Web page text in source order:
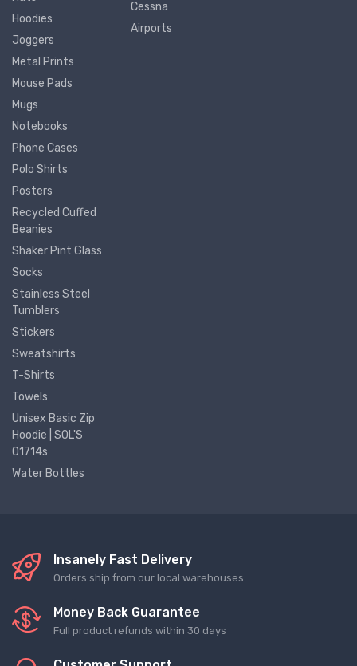
Hoodies
Joggers
Metal Prints
Mouse Pads
Mugs
Notebooks
Phone Cases
Polo Shirts
Posters
Recycled Cuffed
Beanies
Shaker Pint Glass
Socks
Stainless Steel
Tumblers
Stickers
Sweatshirts
T-Shirts
Towels
Unisex Basic Zip
Hoodie | SOL'S
01714s
Water Bottles
Cessna
Airports
Insanely Fast Delivery
Orders ship from our local warehouses
Money Back Guarantee
Full product refunds within 30 days